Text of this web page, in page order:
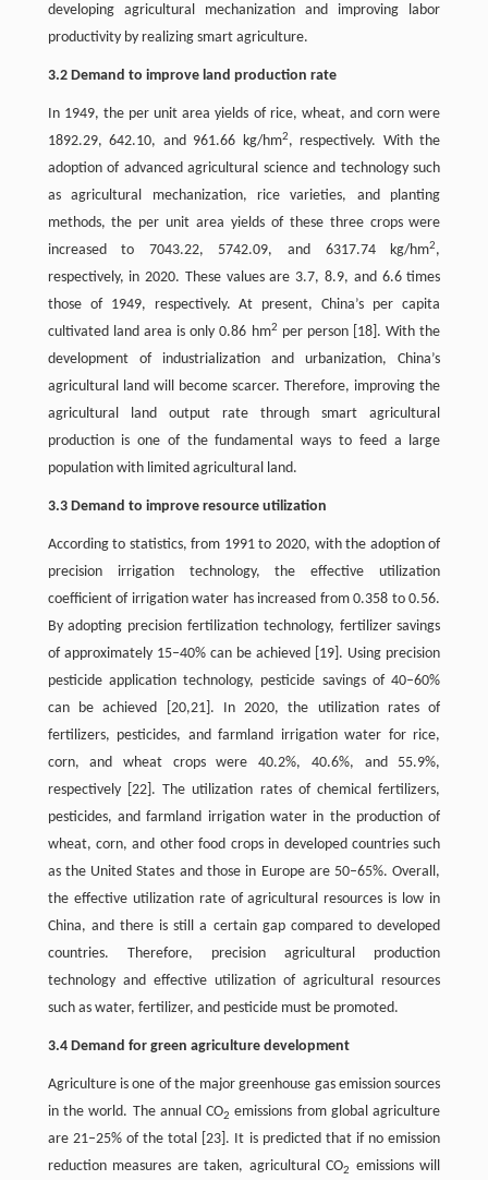
developing agricultural mechanization and improving labor
productivity by realizing smart agriculture.
3.2 Demand to improve land production rate
In 1949, the per unit area yields of rice, wheat, and corn were
1892.29, 642.10, and 961.66 kg/hm2, respectively. With the
adoption of advanced agricultural science and technology such
as agricultural mechanization, rice varieties, and planting
methods, the per unit area yields of these three crops were
increased to 7043.22, 5742.09, and 6317.74 kg/hm2,
respectively, in 2020. These values are 3.7, 8.9, and 6.6 times
those of 1949, respectively. At present, China’s per capita
cultivated land area is only 0.86 hm2 per person [18]. With the
development of industrialization and urbanization, China’s
agricultural land will become scarcer. Therefore, improving the
agricultural land output rate through smart agricultural
production is one of the fundamental ways to feed a large
population with limited agricultural land.
3.3 Demand to improve resource utilization
According to statistics, from 1991 to 2020, with the adoption of
precision irrigation technology, the effective utilization
coefficient of irrigation water has increased from 0.358 to 0.56.
By adopting precision fertilization technology, fertilizer savings
of approximately 15–40% can be achieved [19]. Using precision
pesticide application technology, pesticide savings of 40–60%
can be achieved [20,21]. In 2020, the utilization rates of
fertilizers, pesticides, and farmland irrigation water for rice,
corn, and wheat crops were 40.2%, 40.6%, and 55.9%,
respectively [22]. The utilization rates of chemical fertilizers,
pesticides, and farmland irrigation water in the production of
wheat, corn, and other food crops in developed countries such
as the United States and those in Europe are 50–65%. Overall,
the effective utilization rate of agricultural resources is low in
China, and there is still a certain gap compared to developed
countries. Therefore, precision agricultural production
technology and effective utilization of agricultural resources
such as water, fertilizer, and pesticide must be promoted.
3.4 Demand for green agriculture development
Agriculture is one of the major greenhouse gas emission sources
in the world. The annual CO2 emissions from global agriculture
are 21–25% of the total [23]. It is predicted that if no emission
reduction measures are taken, agricultural CO2
emissions will